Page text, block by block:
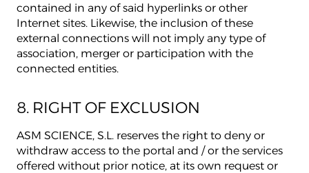
contained in any of said hyperlinks or other
Internet sites. Likewise, the inclusion of these
external connections will not imply any type of
association, merger or participation with the
connected entities.
8. RIGHT OF EXCLUSION
ASM SCIENCE, S.L. reserves the right to deny or
withdraw access to the portal and / or the services
offered without prior notice, at its own request or